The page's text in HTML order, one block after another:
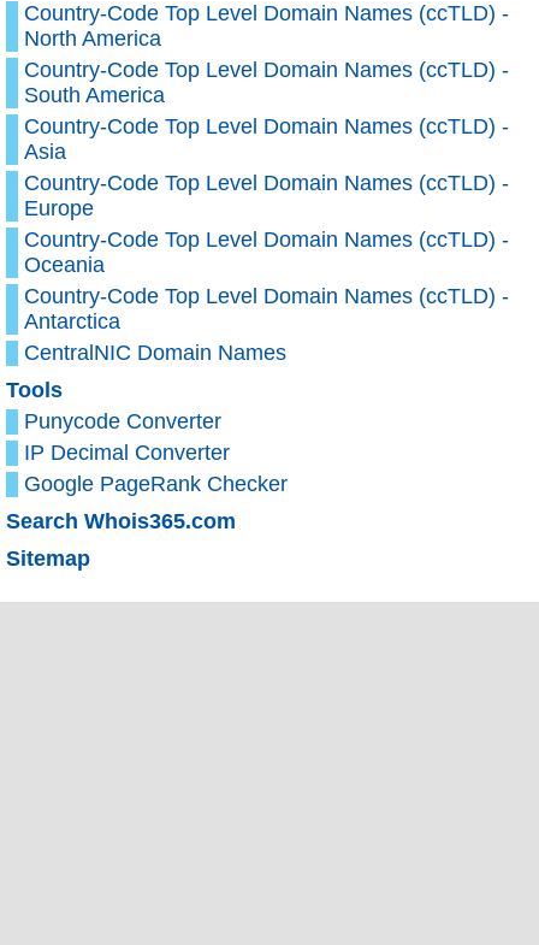
Country-Code Top Level Domain Names (ccTLD) -
North America
Country-Code Top Level Domain Names (ccTLD) -
South America
Country-Code Top Level Domain Names (ccTLD) -
Asia
Country-Code Top Level Domain Names (ccTLD) -
Europe
Country-Code Top Level Domain Names (ccTLD) -
Oceania
Country-Code Top Level Domain Names (ccTLD) -
Antarctica
CentralNIC Domain Names
Tools
Punycode Converter
IP Decimal Converter
Google PageRank Checker
Search Whois365.com
Sitemap